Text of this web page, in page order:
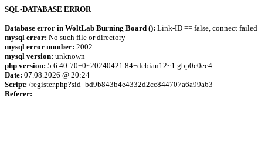
SQL-DATABASE ERROR
Database error in WoltLab Burning Board (): Link-ID == false, connect failed
mysql error: No such file or directory
mysql error number: 2002
mysql version: unknown
php version: 5.6.40-70+0~20240421.84+debian12~1.gbp0c0ec4
Date: 07.08.2026 @ 20:24
Script: /register.php?sid=bd9b843b4e4332d2cc844707a6a99a63
Referer: